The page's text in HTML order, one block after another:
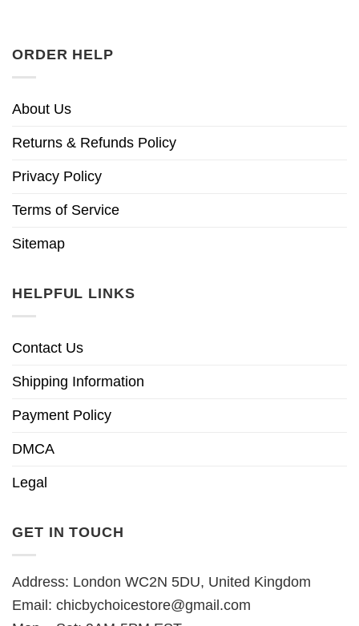
ORDER HELP
About Us
Returns & Refunds Policy
Privacy Policy
Terms of Service
Sitemap
HELPFUL LINKS
Contact Us
Shipping Information
Payment Policy
DMCA
Legal
GET IN TOUCH
Address: London WC2N 5DU, United Kingdom
Email: chicbychoicestore@gmail.com